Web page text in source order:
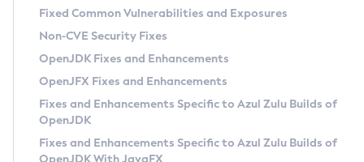
Linux
Other Distributions
macOS
Linux
Using Java Flight Recorder
FIPS integration in Zulu
Legal Notice
Privacy Policy
Legal
Terms of Use
Fixed Common Vulnerabilities and Exposures
Non-CVE Security Fixes
OpenJDK Fixes and Enhancements
OpenJFX Fixes and Enhancements
Fixes and Enhancements Specific to Azul Zulu Builds of
OpenJDK
Fixes and Enhancements Specific to Azul Zulu Builds of
OpenJDK With JavaFX